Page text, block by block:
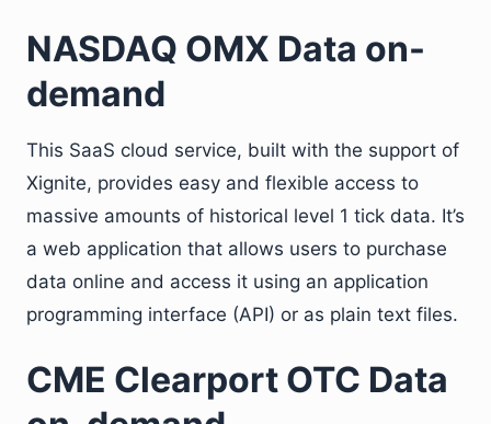
NASDAQ OMX Data on-
demand
This SaaS cloud service, built with the support of
Xignite, provides easy and flexible access to
massive amounts of historical level 1 tick data. It’s
a web application that allows users to purchase
data online and access it using an application
programming interface (API) or as plain text files.
CME Clearport OTC Data